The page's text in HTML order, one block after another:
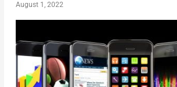
August 1, 2022